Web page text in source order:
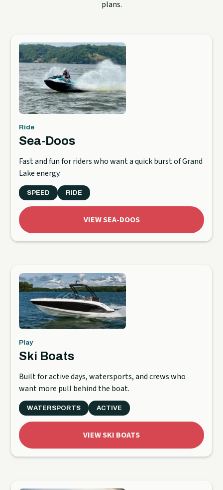
plans.
Ride
Sea-Doos
Fast and fun for riders who want a quick burst of Grand
Lake energy.
SPEED RIDE
VIEW SEA-DOOS
Play
Ski Boats
Built for active days, watersports, and crews who
want more pull behind the boat.
WATERSPORTS ACTIVE
VIEW SKI BOATS